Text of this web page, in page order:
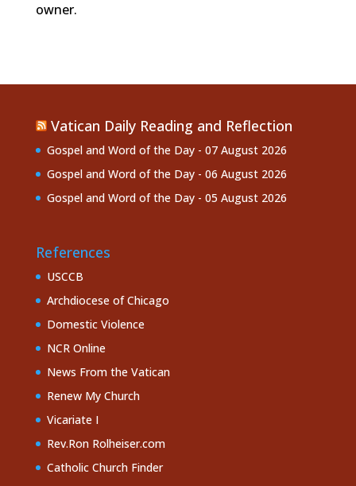
owner.
Vatican Daily Reading and Reflection
Gospel and Word of the Day - 07 August 2026
Gospel and Word of the Day - 06 August 2026
Gospel and Word of the Day - 05 August 2026
References
USCCB
Archdiocese of Chicago
Domestic Violence
NCR Online
News From the Vatican
Renew My Church
Vicariate I
Rev.Ron Rolheiser.com
Catholic Church Finder